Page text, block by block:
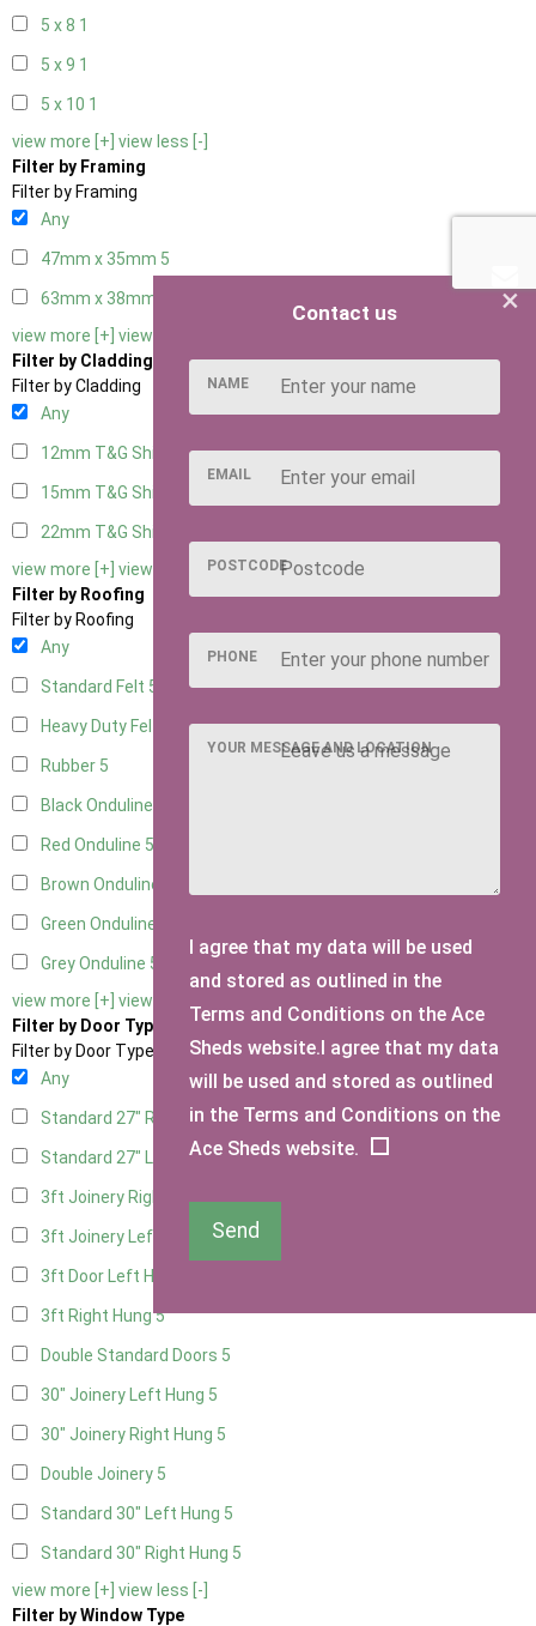
5 x 8 1
5 x 9 1
5 x 10 1
view more [+] view less [-]
Filter by Framing
Filter by Framing
Any
47mm x 35mm 5
63mm x 38mm
view more [+] view less [-]
Filter by Cladding
Filter by Cladding
Any
12mm T&G Shiplap5
15mm T&G Shiplap
22mm T&G Shiplap
view more [+] view less [-]
Filter by Roofing
Filter by Roofing
Any
Standard Felt 5
Heavy Duty Felt
Rubber 5
Black Onduline
Red Onduline 5
Brown Onduline
Green Onduline
Grey Onduline 5
view more [+] view less [-]
Filter by Door Type
Filter by Door Type
Any
Standard 27" Right Hung4
Standard 27" Left Hung 4
3ft Joinery Right Hung5
3ft Joinery Left Hung 5
3ft Door Left Hung
3ft Right Hung5
Double Standard Doors 5
30" Joinery Left Hung 5
30" Joinery Right Hung 5
Double Joinery 5
Standard 30" Left Hung 5
Standard 30" Right Hung 5
view more [+] view less [-]
Filter by Window Type
×
Contact us
NAME
EMAIL
POSTCODE
PHONE
YOUR MESSAGE AND LOCATION
I agree that my data will be used
and stored as outlined in the
Terms and Conditions on the Ace
Sheds website.I agree that my data
will be used and stored as outlined
in the Terms and Conditions on the
Ace Sheds website.
Send